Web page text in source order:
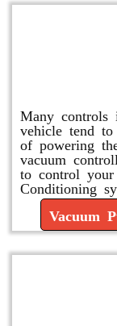
Many controls
vehicle tend to
of powering
vacuum
to control your
Conditioning
Vacuum